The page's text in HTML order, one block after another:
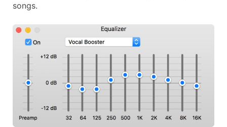
songs.